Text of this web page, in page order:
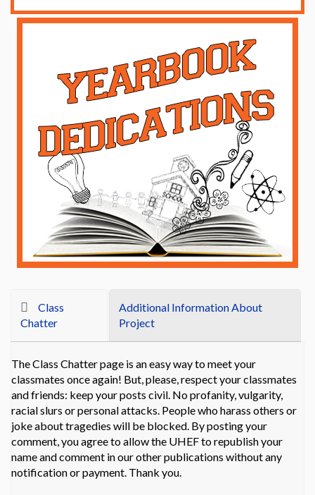
Class
Chatter
Additional Information About
Project
The Class Chatter page is an easy way to meet your
classmates once again! But, please, respect your classmates
and friends: keep your posts civil. No profanity, vulgarity,
racial slurs or personal attacks. People who harass others or
joke about tragedies will be blocked. By posting your
comment, you agree to allow the UHEF to republish your
name and comment in our other publications without any
notification or payment. Thank you.